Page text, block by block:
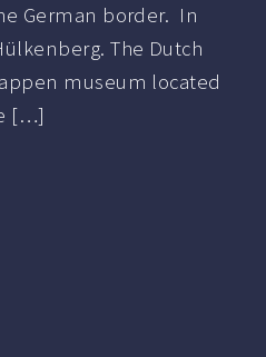
German border. In
The Dutch
museum located
[…]